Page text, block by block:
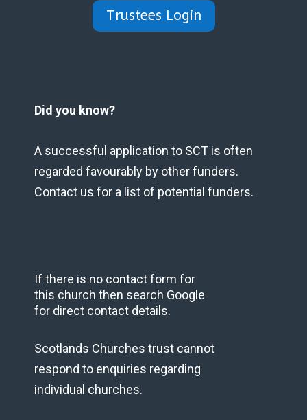
Trustees Login
Did you know?
A successful application to SCT is often
regarded favourably by other funders.
Contact us for a list of potential funders.
If there is no contact form for
this church then search Google
for direct contact details.
Scotlands Churches trust cannot
respond to enquiries regarding
individual churches.